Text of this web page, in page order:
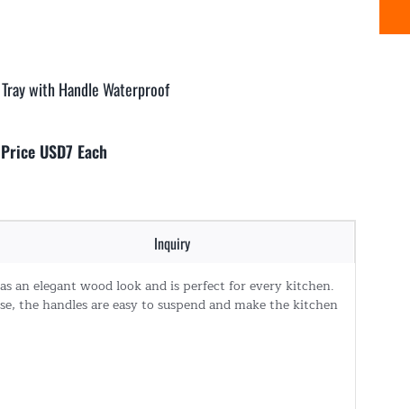
Tray with Handle Waterproof
USD7 Each
Inquiry
an elegant wood look and is perfect for every kitchen.
the handles are easy to suspend and make the kitchen